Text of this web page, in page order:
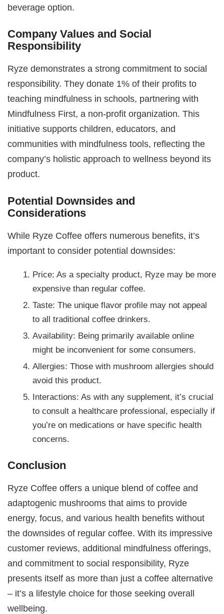
beverage option.
Company Values and Social
Responsibility
Ryze demonstrates a strong commitment to social
responsibility. They donate 1% of their profits to
teaching mindfulness in schools, partnering with
Mindfulness First, a non-profit organization. This
initiative supports children, educators, and
communities with mindfulness tools, reflecting the
company’s holistic approach to wellness beyond its
product.
Potential Downsides and
Considerations
While Ryze Coffee offers numerous benefits, it’s
important to consider potential downsides:
Price: As a specialty product, Ryze may be more
expensive than regular coffee.
Taste: The unique flavor profile may not appeal
to all traditional coffee drinkers.
Availability: Being primarily available online
might be inconvenient for some consumers.
Allergies: Those with mushroom allergies should
avoid this product.
Interactions: As with any supplement, it’s crucial
to consult a healthcare professional, especially if
you’re on medications or have specific health
concerns.
Conclusion
Ryze Coffee offers a unique blend of coffee and
adaptogenic mushrooms that aims to provide
energy, focus, and various health benefits without
the downsides of regular coffee. With its impressive
customer reviews, additional mindfulness offerings,
and commitment to social responsibility, Ryze
presents itself as more than just a coffee alternative
– it’s a lifestyle choice for those seeking overall
wellbeing.